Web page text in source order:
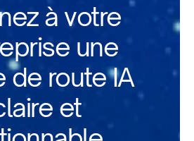
à votre
une
de route IA
et